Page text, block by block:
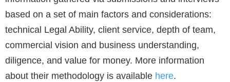
based on a set of main factors and considerations:
technical Legal Ability, client service, depth of team,
commercial vision and business understanding,
diligence, and value for money. More information
about their methodology is available here.